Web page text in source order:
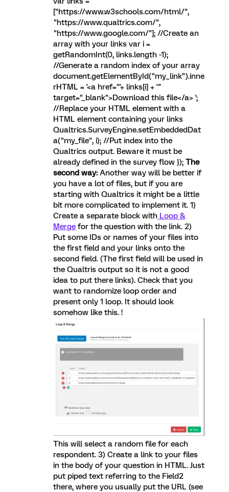
["https://www.w3schools.com/html/",
"https://www.qualtrics.com/",
"https://www.google.com/"]; //Create an
array with your links var i =
getRandomInt(0, links.length -1);
//Generate a random index of your array
document.getElementById("my_link").inne
rHTML = '<a href="'+ links[i] + '"
target="_blank">Download this file</a> ';
//Replace your HTML element with a
HTML element containing your links
Qualtrics.SurveyEngine.setEmbeddedDat
a("my_file", i); //Put index into the
Qualtrics output. Beware it must be
already defined in the survey flow }); The
second way: Another way will be better if
you have a lot of files, but if you are
starting with Qualtrics it might be a little
bit more complicated to implement it. 1)
Create a separate block with Loop &
Merge for the question with the link. 2)
Put some IDs or names of your files into
the first field and your links onto the
second field. (The first field will be used in
the Qualtris output so it is not a good
idea to put there links). Check that you
want to randomize loop order and
present only 1 loop. It should look
somehow like this. !
This will select a random file for each
respondent. 3) Create a link to your files
in the body of your question in HTML. Just
put piped text referring to the Field2
there, where you usually put the URL (see